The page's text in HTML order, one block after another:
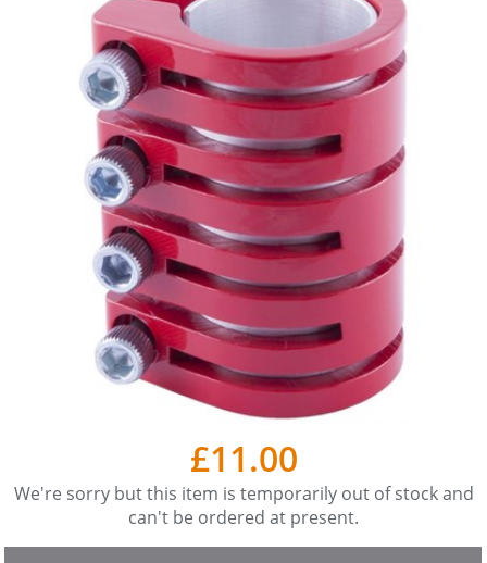
£11.00
We're sorry but this item is temporarily out of stock and
can't be ordered at present.